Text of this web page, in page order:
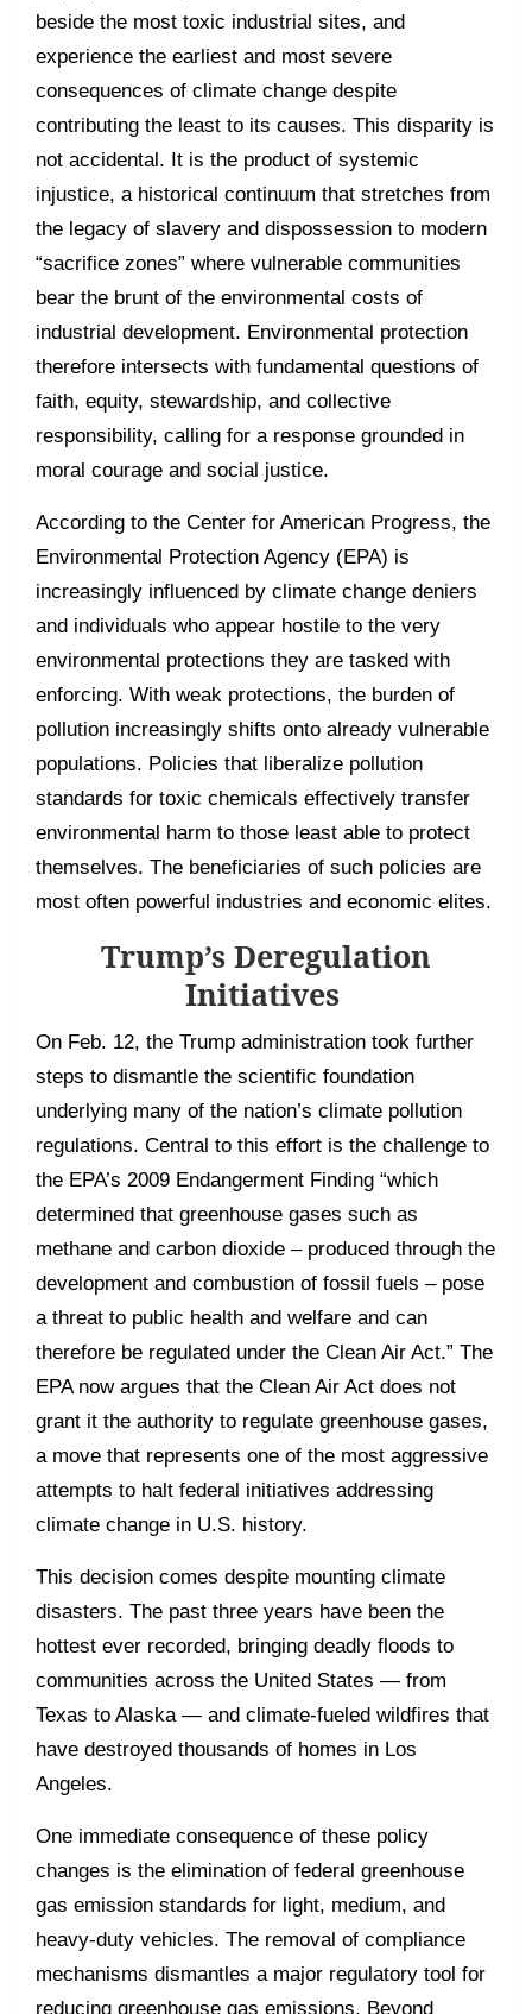
beside the most toxic industrial sites, and
experience the earliest and most severe
consequences of climate change despite
contributing the least to its causes. This disparity is
not accidental. It is the product of systemic
injustice, a historical continuum that stretches from
the legacy of slavery and dispossession to modern
“sacrifice zones” where vulnerable communities
bear the brunt of the environmental costs of
industrial development. Environmental protection
therefore intersects with fundamental questions of
faith, equity, stewardship, and collective
responsibility, calling for a response grounded in
moral courage and social justice.
According to the Center for American Progress, the
Environmental Protection Agency (EPA) is
increasingly influenced by climate change deniers
and individuals who appear hostile to the very
environmental protections they are tasked with
enforcing. With weak protections, the burden of
pollution increasingly shifts onto already vulnerable
populations. Policies that liberalize pollution
standards for toxic chemicals effectively transfer
environmental harm to those least able to protect
themselves. The beneficiaries of such policies are
most often powerful industries and economic elites.
Trump’s Deregulation
Initiatives
On Feb. 12, the Trump administration took further
steps to dismantle the scientific foundation
underlying many of the nation’s climate pollution
regulations. Central to this effort is the challenge to
the EPA’s 2009 Endangerment Finding “which
determined that greenhouse gases such as
methane and carbon dioxide – produced through the
development and combustion of fossil fuels – pose
a threat to public health and welfare and can
therefore be regulated under the Clean Air Act.” The
EPA now argues that the Clean Air Act does not
grant it the authority to regulate greenhouse gases,
a move that represents one of the most aggressive
attempts to halt federal initiatives addressing
climate change in U.S. history.
This decision comes despite mounting climate
disasters. The past three years have been the
hottest ever recorded, bringing deadly floods to
communities across the United States — from
Texas to Alaska — and climate-fueled wildfires that
have destroyed thousands of homes in Los
Angeles.
One immediate consequence of these policy
changes is the elimination of federal greenhouse
gas emission standards for light, medium, and
heavy-duty vehicles. The removal of compliance
mechanisms dismantles a major regulatory tool for
reducing greenhouse gas emissions. Beyond